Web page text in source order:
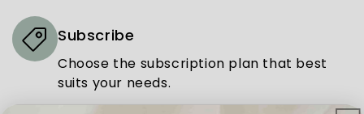
Subscribe
Choose the subscription plan that best
suits your needs.